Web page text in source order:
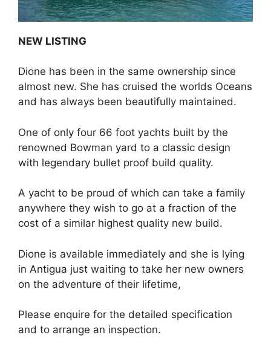
NEW LISTING
Dione has been in the same ownership since
almost new. She has cruised the worlds Oceans
and has always been beautifully maintained.
One of only four 66 foot yachts built by the
renowned Bowman yard to a classic design
with legendary bullet proof build quality.
A yacht to be proud of which can take a family
anywhere they wish to go at a fraction of the
cost of a similar highest quality new build.
Dione is available immediately and she is lying
in Antigua just waiting to take her new owners
on the adventure of their lifetime,
Please enquire for the detailed specification
and to arrange an inspection.